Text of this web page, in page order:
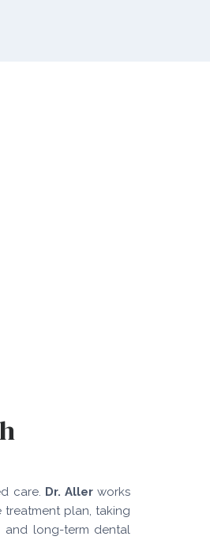
care. Dr. Allerworks
plan, taking
and long-term dental